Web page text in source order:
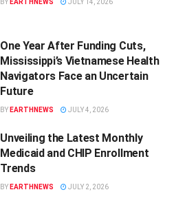
BY EARTHNEWS JULY 14, 2026
One Year After Funding Cuts,
Mississippi’s Vietnamese Health
Navigators Face an Uncertain
Future
BY EARTHNEWS JULY 4, 2026
Unveiling the Latest Monthly
Medicaid and CHIP Enrollment
Trends
BY EARTHNEWS JULY 2, 2026